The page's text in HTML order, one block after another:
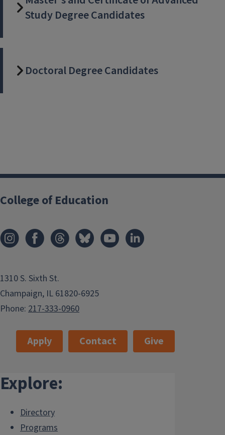
Study Degree Candidates
Doctoral Degree Candidates
College of Education
1310 S. Sixth St.
Champaign, IL 61820-6925
Phone: 217-333-0960
Apply Contact Give
Explore:
Directory
Programs